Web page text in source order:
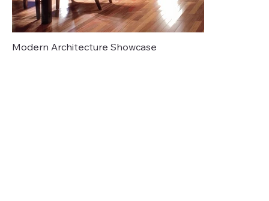
Modern Architecture Showcase